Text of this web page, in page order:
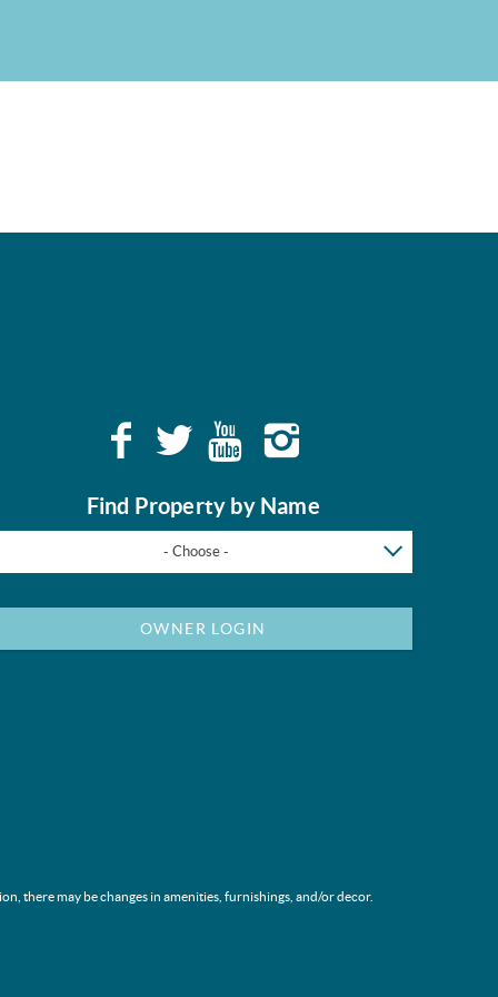
Find Property by Name
- Choose -
OWNER LOGIN
there may be changes in amenities, furnishings, and/or decor.